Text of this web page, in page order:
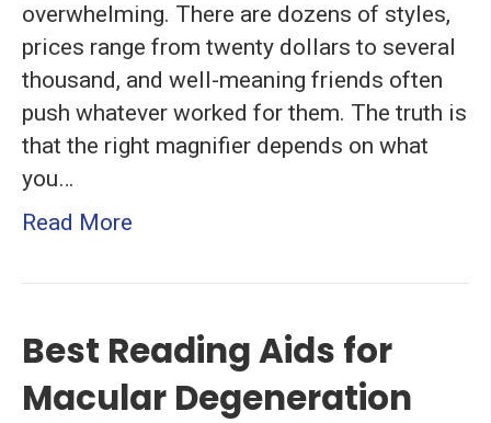
overwhelming. There are dozens of styles,
prices range from twenty dollars to several
thousand, and well-meaning friends often
push whatever worked for them. The truth is
that the right magnifier depends on what
you…
Read More
Best Reading Aids for
Macular Degeneration